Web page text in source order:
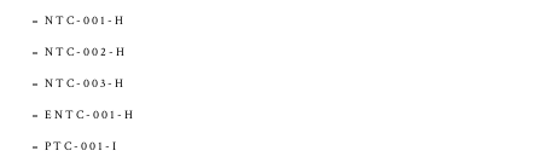
NTC-001-H
NTC-002-H
NTC-003-H
ENTC-001-H
PTC-001-I